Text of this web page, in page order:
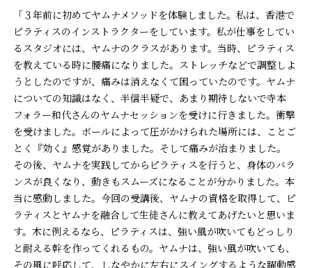
「３年前に初めてヤムナメソッドを体験しました。私は、香港で
ピラティスのインストラクターをしています。私が仕事をしてい
るスタジオには、ヤムナのクラスがあります。当時、ピラティス
を教えている時に腰痛になりました。ストレッチなどで調整しよ
うとしたのですが、痛みは消えなくて困っていたのです。ヤムナ
についての知識はなく、半信半疑で、あまり期待しないで寺本
フォラー和代さんのヤムナセッションを受けに行きました。衝撃
を受けました。ボールによって圧がかけられた場所には、ことご
とく『効く』感覚がありました。そして痛みが治まりました。
その後、ヤムナを実践してからピラティスを行うと、身体のバラ
ンスが良くなり、動きもスムーズになることが分かりました。本
当に感動しました。今回の受講後、ヤムナの資格を取得して、ピ
ラティスとヤムナを融合して生徒さんに教えてあげたいと思いま
す。木に例えるなら、ピラティスは、強い風が吹いてもどっしり
と耐える幹を作ってくれるもの。ヤムナは、強い風が吹いても、
その風に呼応して、しなやかに左右にスイングするような躍動感